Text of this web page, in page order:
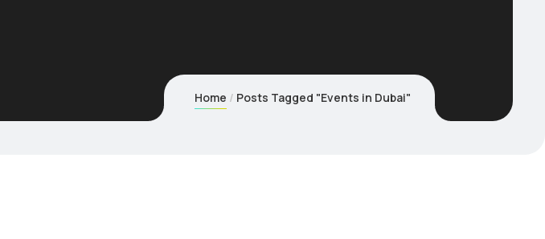
Home Posts Tagged "Events in Dubai"